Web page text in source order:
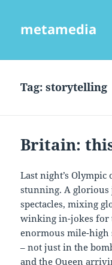
metamedia
Tag:storytelling
Britain:
Last night’s
stunning. A glorious
spectacles, mixing
winking in-jokes for
enormous mile-
– not just in the
and the Queen